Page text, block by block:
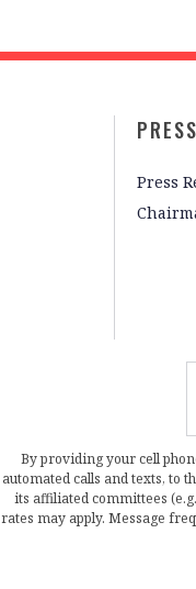
PRESS
Press
By providing your cell
automated calls and texts, to
its affiliated committees
rates may apply. Message